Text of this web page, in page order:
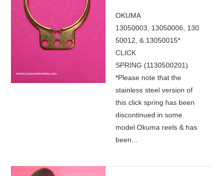
OKUMA
13050003, 13050006, 130
50012, & 13050015*
CLICK
SPRING (1130500201)
*Please note that the
stainless steel version of
this click spring has been
discontinued in some
model Okuma reels & has
been...